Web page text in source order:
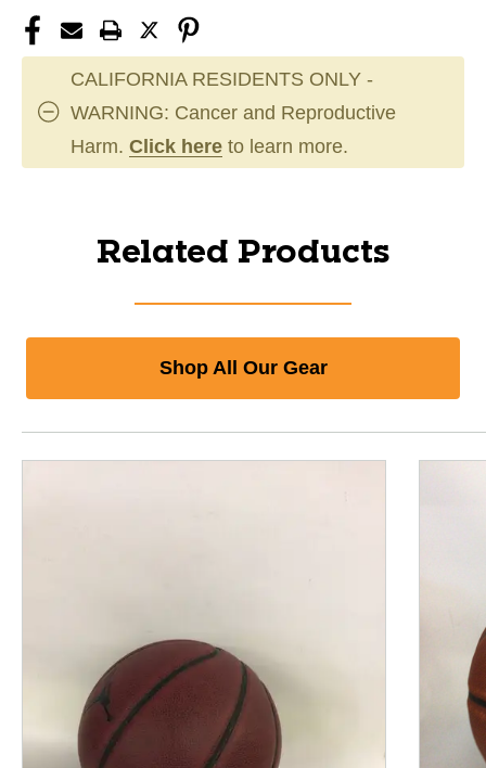
CALIFORNIA RESIDENTS ONLY -
WARNING: Cancer and Reproductive
Harm. Click here to learn more.
Related Products
Shop All Our Gear